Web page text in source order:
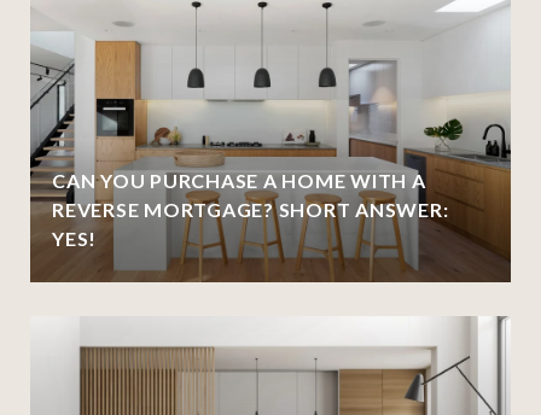
CAN YOU PURCHASE A HOME WITH A
REVERSE MORTGAGE? SHORT ANSWER:
YES!